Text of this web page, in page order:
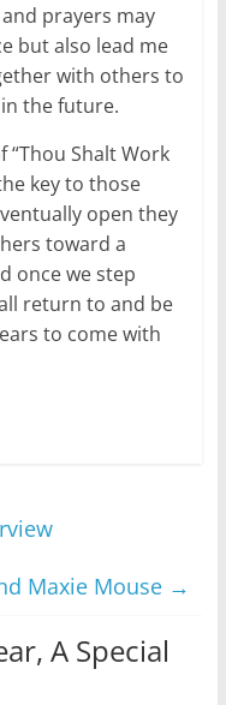
prayers may
but also lead me
with others to
the future.
Shalt Work
key to those
open they
toward a
once we step
return to and be
to come with
Maxie Mouse →
A Special